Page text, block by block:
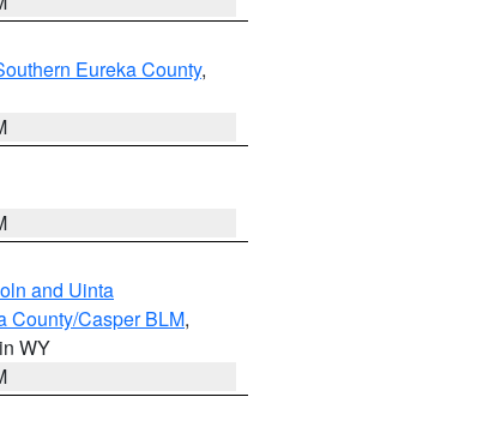
Eureka County,
and Uinta
County/Casper BLM,
WY